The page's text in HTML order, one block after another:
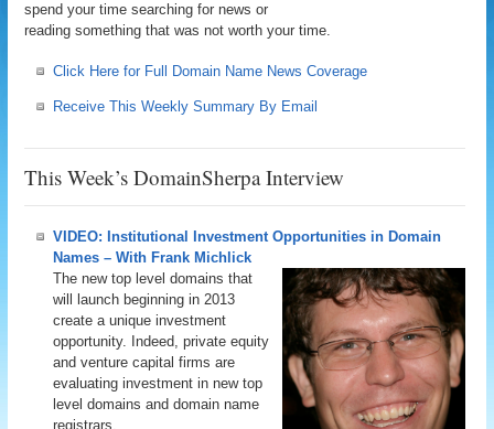
spend your time searching for news or
reading something that was not worth your time.
Click Here for Full Domain Name News Coverage
Receive This Weekly Summary By Email
This Week’s DomainSherpa Interview
VIDEO: Institutional Investment Opportunities in Domain
Names – With Frank Michlick
The new top level domains that
will launch beginning in 2013
create a unique investment
opportunity. Indeed, private equity
and venture capital firms are
evaluating investment in new top
level domains and domain name
registrars.